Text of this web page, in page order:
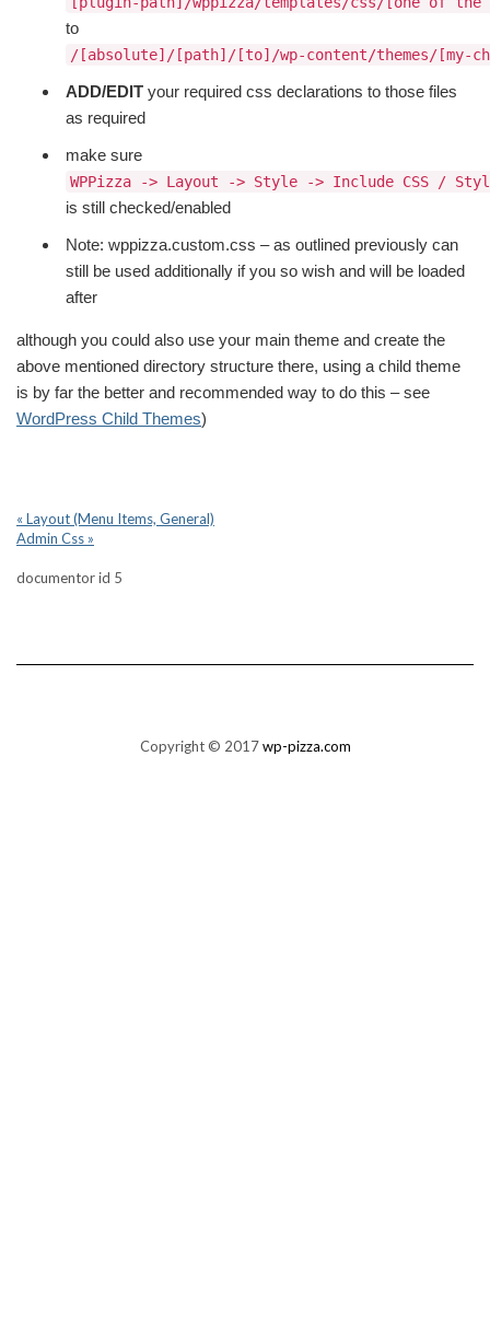
to
/[absolute]/[path]/[to]/wp-content/themes/[my-
ADD/EDIT your required css declarations to those files
as required
make sure
WPPizza -> Layout -> Style -> Include CSS /
is still checked/enabled
Note: wppizza.custom.css – as outlined previously can
still be used additionally if you so wish and will be loaded
after
although you could also use your main theme and create the
above mentioned directory structure there, using a child theme
is by far the better and recommended way to do this – see
WordPress Child Themes)
« Layout (Menu Items, General)
Admin Css »
documentor id 5
Copyright © 2017wp-pizza.com